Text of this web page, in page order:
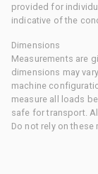
provided for
indicative of the
Dimensions
Measurements are
dimensions may
machine
measure all loads
safe for transport.
Do not rely on